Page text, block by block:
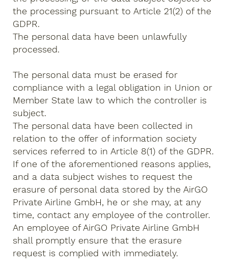
the processing pursuant to Article 21(2) of the
GDPR.
The personal data have been unlawfully
processed.
The personal data must be erased for
compliance with a legal obligation in Union or
Member State law to which the controller is
subject.
The personal data have been collected in
relation to the offer of information society
services referred to in Article 8(1) of the GDPR.
If one of the aforementioned reasons applies,
and a data subject wishes to request the
erasure of personal data stored by the AirGO
Private Airline GmbH, he or she may, at any
time, contact any employee of the controller.
An employee of AirGO Private Airline GmbH
shall promptly ensure that the erasure
request is complied with immediately.